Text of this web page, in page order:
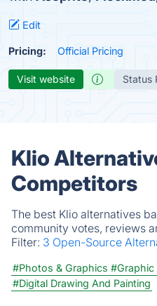
Edit
Pricing: Official Pricing
Visit website Status
Klio
Competitors
The best Klio alternatives
community votes, reviews
Filter: 3 Open-Source
#Photos & Graphics #Graphic
#Digital Drawing And Painting